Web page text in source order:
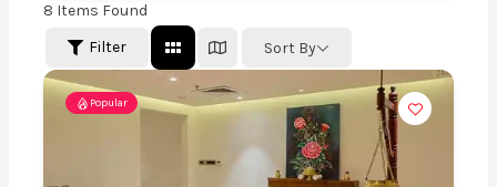
8 Items Found
Filter
Sort By
Popular